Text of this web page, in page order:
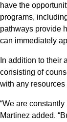
have the
programs,
pathways provide
can immediately
In addition to their
consisting of
with any
“We are
Martinez added.